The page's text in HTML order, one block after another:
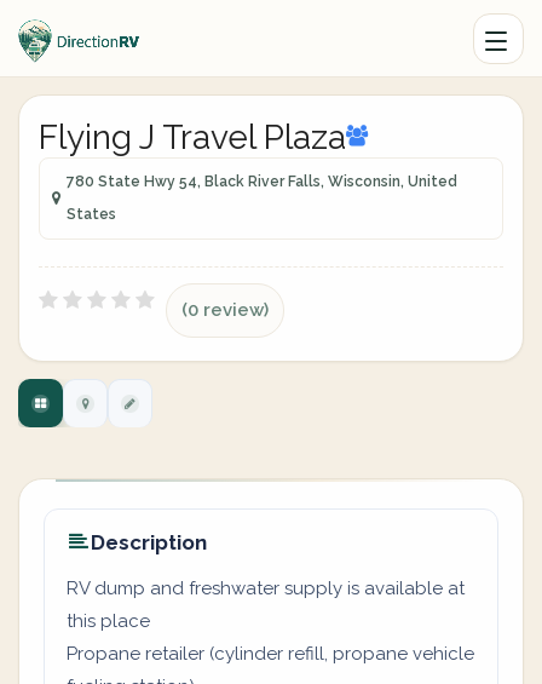
Flying J Travel Plaza
780 State Hwy 54, Black River Falls, Wisconsin, United
States
(0 review)
Description
RV dump and freshwater supply is available at
this place
Propane retailer (cylinder refill, propane vehicle